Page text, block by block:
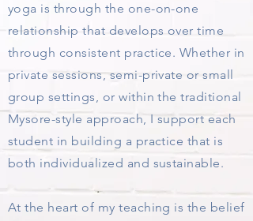
yoga is through the one-on-one
relationship that develops over time
through consistent practice. Whether in
private sessions, semi-private or small
group settings, or within the traditional
Mysore-style approach, I support each
student in building a practice that is
both individualized and sustainable.​
At the heart of my teaching is the belief